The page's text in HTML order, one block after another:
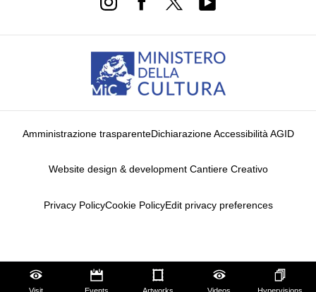
Amministrazione trasparenteDichiarazione Accessibilità AGID
Website design & development Cantiere Creativo
Privacy PolicyCookie PolicyEdit privacy preferences
Notice at collection